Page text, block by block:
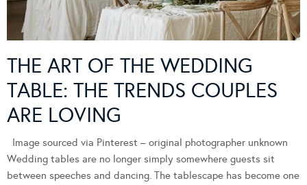
THE ART OF THE WEDDING
TABLE: THE TRENDS COUPLES
ARE LOVING
Image sourced via Pinterest – original photographer unknown
Wedding tables are no longer simply somewhere guests sit
between speeches and dancing. The tablescape has become one